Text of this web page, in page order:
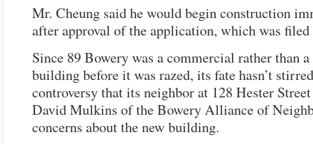
Mr. Cheung said he would begin construction
after approval of the application, which was filed
Since 89 Bowery was a commercial rather than
building before it was razed, its fate hasn’t
controversy that its neighbor at 128 Hester
David Mulkins of the Bowery Alliance of
concerns about the new building.